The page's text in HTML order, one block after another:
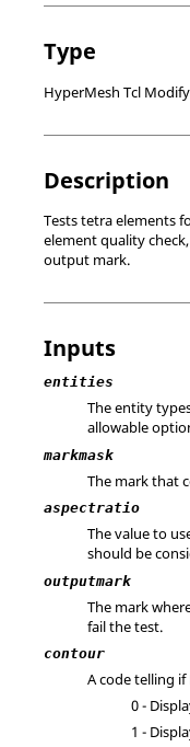
Type
HyperMesh Tcl
Description
Tests tetra elements
element quality
output mark.
Inputs
entities
The entity
allowable
markmask
The mark that
aspectratio
The value to
should be
outputmark
The mark
fail the test.
contour
A code telling if
0 -
1 -